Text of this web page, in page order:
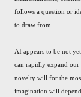
follows a question or
to draw from.
AI appears to be not
can rapidly expand our
novelty will for the
imagination will